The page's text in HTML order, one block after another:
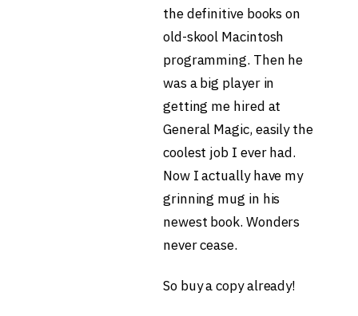
the definitive books on
old-skool Macintosh
programming. Then he
was a big player in
getting me hired at
General Magic, easily the
coolest job I ever had.
Now I actually have my
grinning mug in his
newest book. Wonders
never cease.
So buy a copy already!